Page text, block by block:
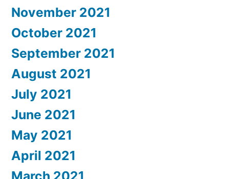
November 2021
October 2021
September 2021
August 2021
July 2021
June 2021
May 2021
April 2021
March 2021